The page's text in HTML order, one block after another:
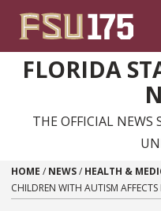
FLORIDA
THE OFFICIAL NEWS
HOME / NEWS/ HEALTH &
CHILDREN WITH AUTISM AFFECTS